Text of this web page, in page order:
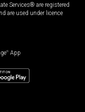
Services® are registered
are used under licence
® App